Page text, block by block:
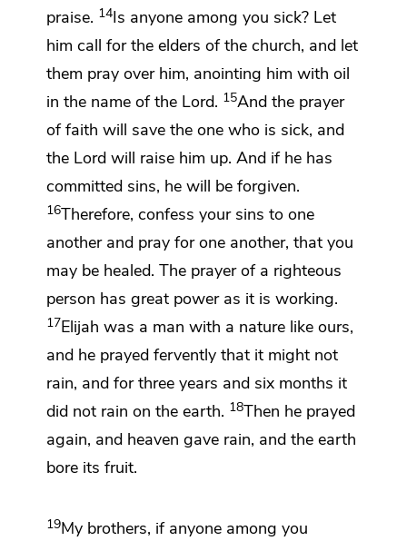
praise. 14Is anyone among you sick? Let
him call for the elders of the church, and let
them pray over him, anointing him with oil
in the name of the Lord. 15And the prayer
of faith will save the one who is sick, and
the Lord will raise him up. And if he has
committed sins, he will be forgiven.
16Therefore, confess your sins to one
another and pray for one another, that you
may be healed. The prayer of a righteous
person has great power as it is working.
17Elijah was a man with a nature like ours,
and he prayed fervently that it might not
rain, and forthree years and six months it
did not rain on the earth. 18Then he prayed
again, and heaven gave rain, and the earth
bore its fruit.
19My brothers, if anyone among you